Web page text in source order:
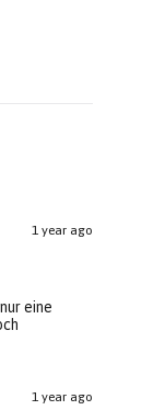
1 year ago
eine
1 year ago